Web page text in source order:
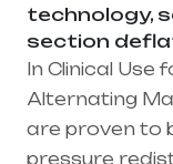
technology,
section
In Clinical Use
Alternating
are proven to
pressure